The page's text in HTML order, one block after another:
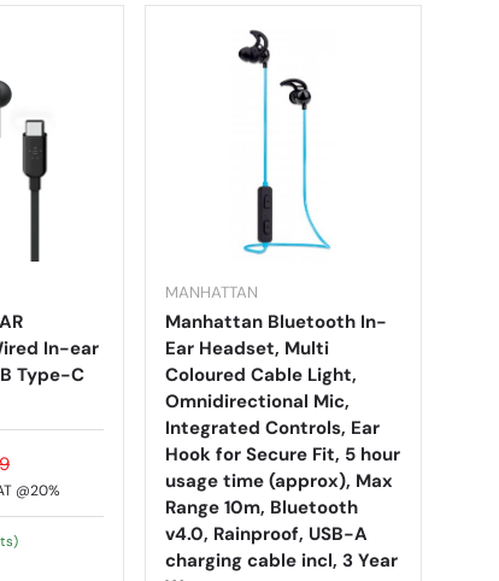
In-ear
Type-C
@20%
MANHATTAN
Manhattan Bluetooth In-
Ear Headset, Multi
Coloured Cable Light,
Omnidirectional Mic,
Integrated Controls, Ear
Hook for Secure Fit, 5 hour
usage time (approx), Max
Range 10m, Bluetooth
v4.0, Rainproof, USB-A
charging cable incl, 3 Year